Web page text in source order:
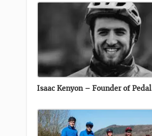
Isaac Kenyon – Founder of